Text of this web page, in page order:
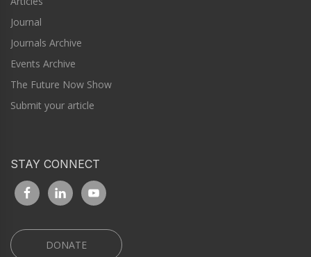
Journal
Journals Archive
Events Archive
The Future Now Show
Submit your article
STAY CONNECT
DONATE